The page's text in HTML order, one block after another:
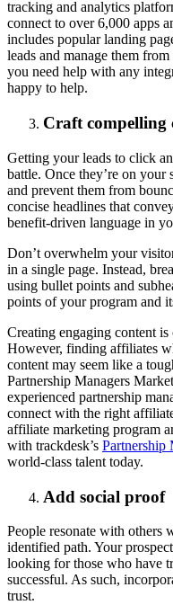
tracking and analytics
connect to over 6,000 apps
includes popular landing
leads and manage them
you need help with any
happy to help.
Craft compelling
Getting your leads to click
battle. Once they’re on your
and prevent them from
concise headlines that
benefit-driven language in
Don’t overwhelm your
in a single page. Instead,
using bullet points and
points of your program and
Creating engaging content is
However, finding affiliates
content may seem like a
Partnership Managers
experienced partnership
connect with the right
affiliate marketing program
with trackdesk’s Partnership
world-class talent today.
Add social proof
People resonate with others
identified path. Your
looking for those who have
successful. As such,
trust.